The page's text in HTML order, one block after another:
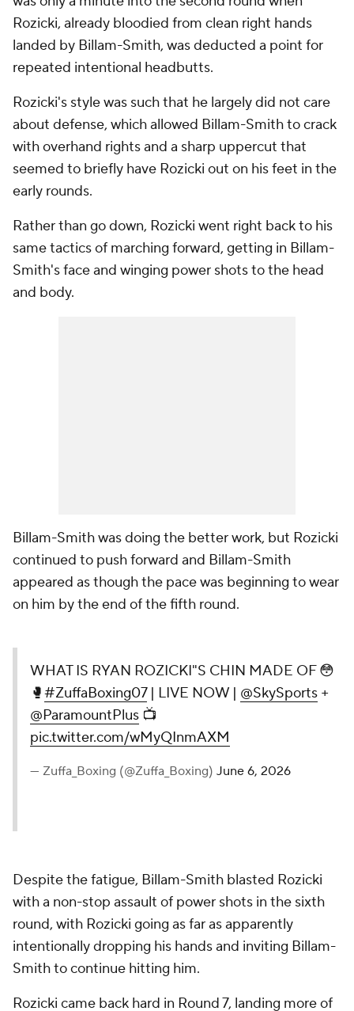
Rozicki, already bloodied from clean right hands
landed by Billam-Smith, was deducted a point for
repeated intentional headbutts.
Rozicki's style was such that he largely did not care
about defense, which allowed Billam-Smith to crack
with overhand rights and a sharp uppercut that
seemed to briefly have Rozicki out on his feet in the
early rounds.
Rather than go down, Rozicki went right back to his
same tactics of marching forward, getting in Billam-
Smith's face and winging power shots to the head
and body.
Billam-Smith was doing the better work, but Rozicki
continued to push forward and Billam-Smith
appeared as though the pace was beginning to wear
on him by the end of the fifth round.
WHAT IS RYAN ROZICKI"S CHIN MADE OF 😳
🥊#ZuffaBoxing07| LIVE NOW | @SkySports +
@ParamountPlus 📺
pic.twitter.com/wMyQInmAXM
— Zuffa_Boxing (@Zuffa_Boxing) June 6, 2026
Despite the fatigue, Billam-Smith blasted Rozicki
with a non-stop assault of power shots in the sixth
round, with Rozicki going as far as apparently
intentionally dropping his hands and inviting Billam-
Smith to continue hitting him.
Rozicki came back hard in Round 7, landing more of